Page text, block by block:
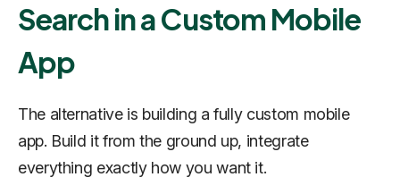
Search in a Custom Mobile
App
The alternative is building a fully custom mobile
app. Build it from the ground up, integrate
everything exactly how you want it.